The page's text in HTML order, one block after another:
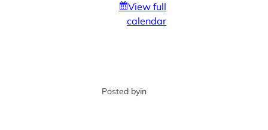
View full
calendar
Posted byin